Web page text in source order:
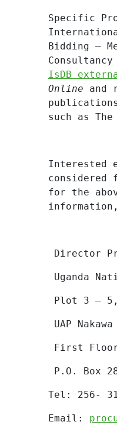
Specific
Bidding –
IsDB
Online and
such as
Interested
considered
for the
Director
Uganda
Plot 3 – 5,
UAP
First
P.O. Box
Tel: 256-
Email: